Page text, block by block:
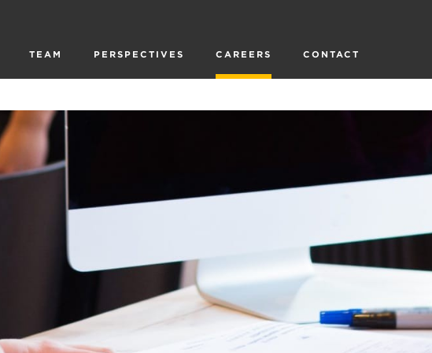
TEAM PERSPECTIVES CAREERS CONTACT